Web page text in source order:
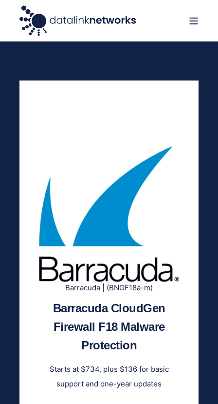
Barracuda | (BNGF18a-m)
Barracuda CloudGen
Firewall F18 Malware
Protection
Starts at $734, plus $136 for basic
support and one-year updates